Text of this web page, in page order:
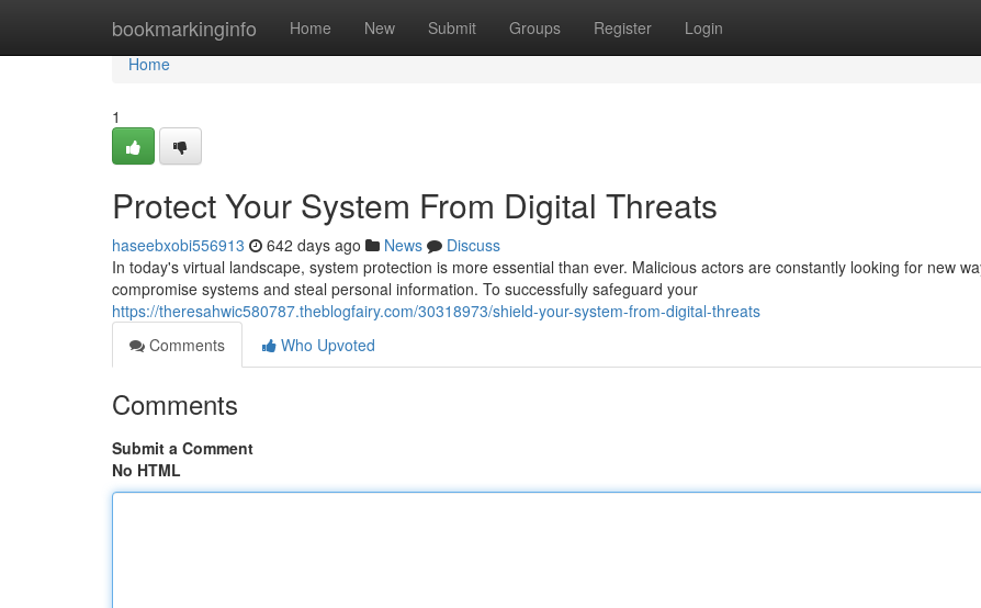
bookmarkinginfo Home New Submit Groups Register Login
Home
Home
1
Protect Your System From Digital Threats
haseebxobi556913 642 days ago News
Discuss
In today's virtual landscape, system protection is more essential than ever. Malicious actors are constantly looking for new
compromise systems and steal personal information. To successfully safeguard your
https://theresahwic580787.theblogfairy.com/30318973/shield-your-system-from-digital-threats
Comments
Who Upvoted
Comments
Submit a Comment
No HTML